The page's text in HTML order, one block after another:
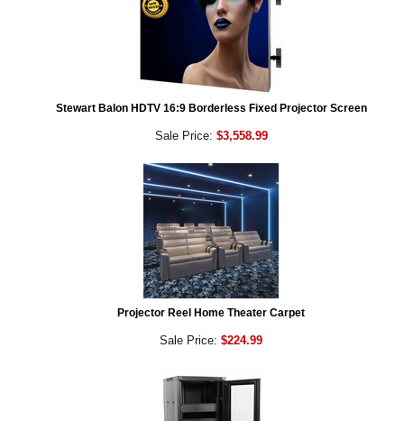
Stewart Balon HDTV 16:9 Borderless Fixed Projector Screen
Sale Price: $3,558.99
Projector Reel Home Theater Carpet
Sale Price: $224.99